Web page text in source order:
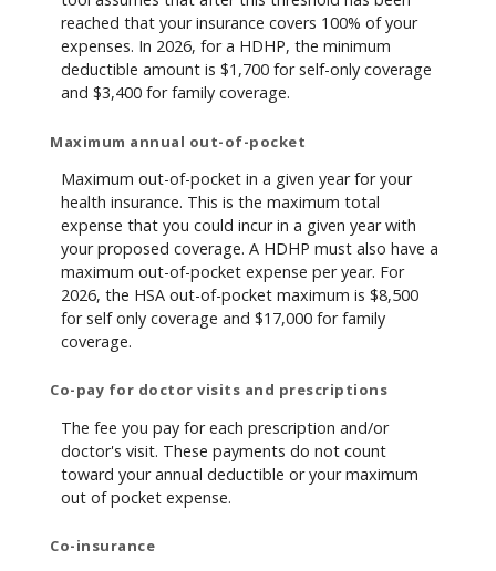
reached that your insurance covers 100% of your
expenses. In 2026, for a HDHP, the minimum
deductible amount is $1,700 for self-only coverage
and $3,400 for family coverage.
Maximum annual out-of-pocket
Maximum out-of-pocket in a given year for your
health insurance. This is the maximum total
expense that you could incur in a given year with
your proposed coverage. A HDHP must also have a
maximum out-of-pocket expense per year. For
2026, the HSA out-of-pocket maximum is $8,500
for self only coverage and $17,000 for family
coverage.
Co-pay for doctor visits and prescriptions
The fee you pay for each prescription and/or
doctor's visit. These payments do not count
toward your annual deductible or your maximum
out of pocket expense.
Co-insurance